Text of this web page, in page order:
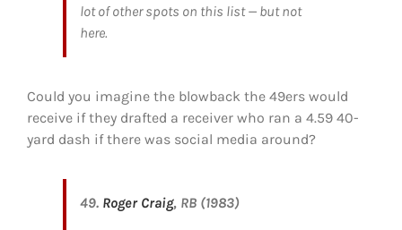
lot of other spots on this list — but not
here.
Could you imagine the blowback the 49ers would
receive if they drafted a receiver who ran a 4.59 40-
yard dash if there was social media around?
49. Roger Craig, RB (1983)